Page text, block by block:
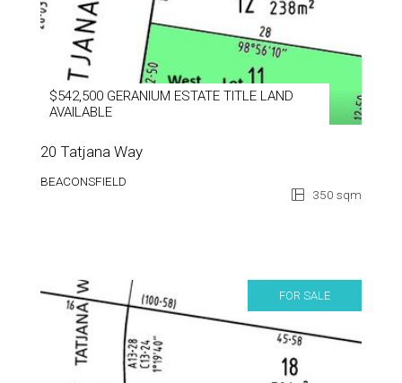
$542,500 GERANIUM ESTATE TITLE LAND
AVAILABLE
20 Tatjana Way
BEACONSFIELD
350 sqm
FOR SALE